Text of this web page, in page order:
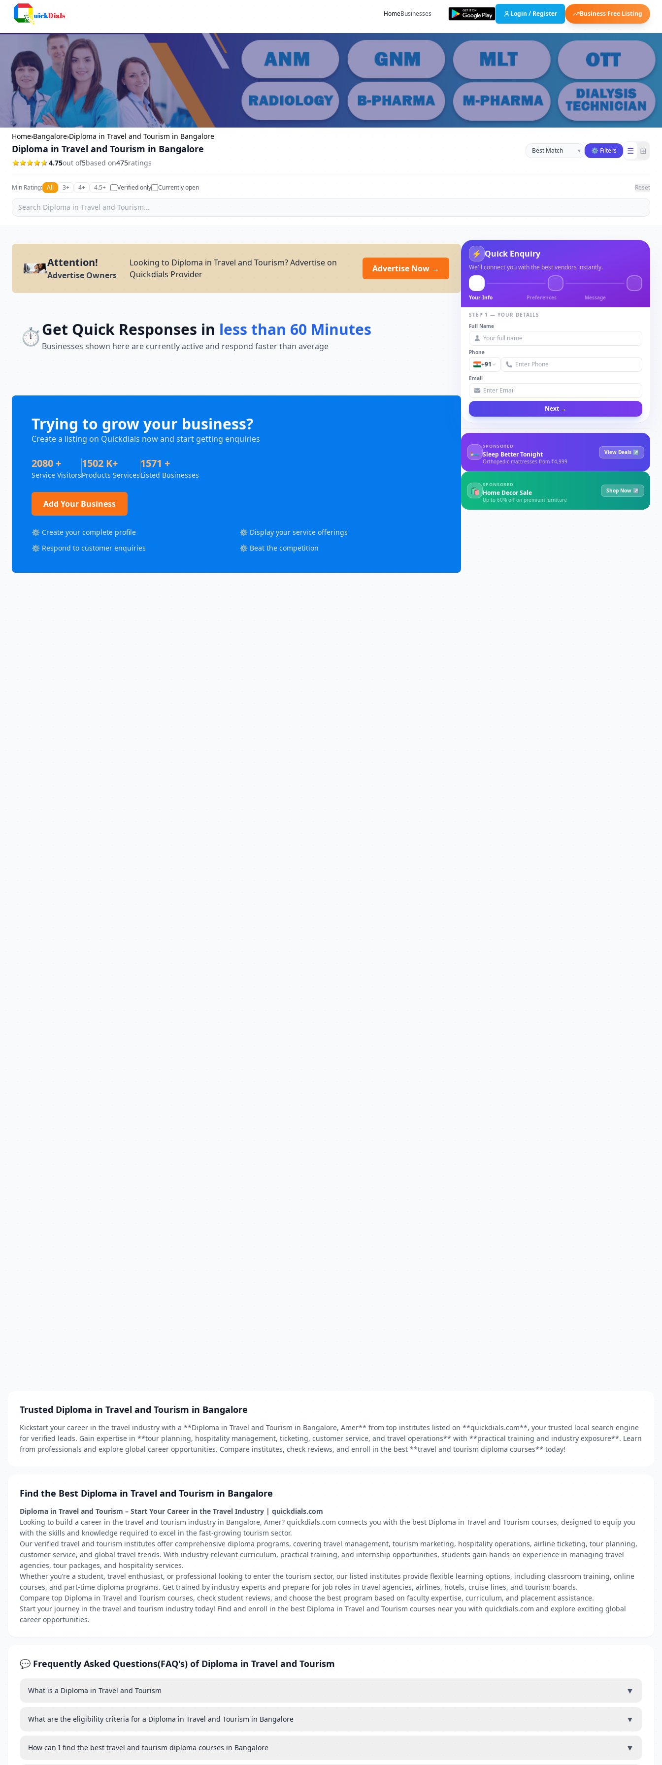
HomeBusinesses Login / Register Business Free Listing
Home›Bangalore›Diploma in Travel and Tourism in Bangalore
Diploma in Travel and Tourism in Bangalore
4.75out of5based on475ratings
Sort businesses
▾ ⚙ Filters ☰ ⊞
Min Rating: All 3+ 4+ 4.5+ Verified only Currently open Reset
Attention!
Advertise Owners
Looking to Diploma in Travel and Tourism? Advertise on
Quickdials Provider
Advertise Now →
⏱️Get Quick Responses in less than 60 Minutes
Businesses shown here are currently active and respond faster than average
Trying to grow your business?
Create a listing on Quickdials now and start getting enquiries
2080 +
Service Visitors
1502 K+
Products Services
1571 +
Listed Businesses
Add Your Business
⚙️ Create your complete profile
⚙️ Display your service offerings
⚙️ Respond to customer enquiries
⚙️ Beat the competition
⚡ Quick Enquiry
We'll connect you with the best vendors instantly.
Your Info Preferences Message
STEP 1 — YOUR DETAILS
Full Name
Phone
+91
Email
Next →
🛏
SPONSORED
Sleep Better Tonight
Orthopedic mattresses from ₹4,999
View Deals ↗
🛍
SPONSORED
Home Decor Sale
Up to 60% off on premium furniture
Shop Now ↗
Trusted Diploma in Travel and Tourism in Bangalore
Kickstart your career in the travel industry with a **Diploma in Travel and Tourism in Bangalore, Amer** from top institutes listed on **quickdials.com**, your trusted local search engine
for verified leads. Gain expertise in **tour planning, hospitality management, ticketing, customer service, and travel operations** with **practical training and industry exposure**. Learn
from professionals and explore global career opportunities. Compare institutes, check reviews, and enroll in the best **travel and tourism diploma courses** today!
Find the Best Diploma in Travel and Tourism in Bangalore
Diploma in Travel and Tourism – Start Your Career in the Travel Industry | quickdials.com
Looking to build a career in the travel and tourism industry in Bangalore, Amer? quickdials.com connects you with the best Diploma in Travel and Tourism courses, designed to equip you
with the skills and knowledge required to excel in the fast-growing tourism sector.
Our verified travel and tourism institutes offer comprehensive diploma programs, covering travel management, tourism marketing, hospitality operations, airline ticketing, tour planning,
customer service, and global travel trends. With industry-relevant curriculum, practical training, and internship opportunities, students gain hands-on experience in managing travel
agencies, tour packages, and hospitality services.
Whether you’re a student, travel enthusiast, or professional looking to enter the tourism sector, our listed institutes provide flexible learning options, including classroom training, online
courses, and part-time diploma programs. Get trained by industry experts and prepare for job roles in travel agencies, airlines, hotels, cruise lines, and tourism boards.
Compare top Diploma in Travel and Tourism courses, check student reviews, and choose the best program based on faculty expertise, curriculum, and placement assistance.
Start your journey in the travel and tourism industry today! Find and enroll in the best Diploma in Travel and Tourism courses near you with quickdials.com and explore exciting global
career opportunities.
💬 Frequently Asked Questions(FAQ's) of Diploma in Travel and Tourism
What is a Diploma in Travel and Tourism ▼
What are the eligibility criteria for a Diploma in Travel and Tourism in Bangalore ▼
How can I find the best travel and tourism diploma courses in Bangalore ▼